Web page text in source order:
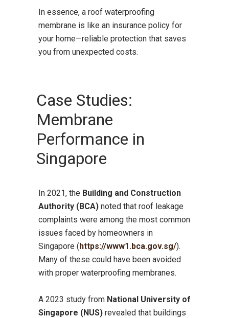
In essence, a roof waterproofing
membrane is like an insurance policy for
your home—reliable protection that saves
you from unexpected costs.
Case Studies:
Membrane
Performance in
Singapore
In 2021, the Building and Construction
Authority (BCA)noted that roof leakage
complaints were among the most common
issues faced by homeowners in
Singapore (https://www1.bca.gov.sg/).
Many of these could have been avoided
with proper waterproofing membranes.
A 2023 study from National University of
Singapore (NUS)revealed that buildings